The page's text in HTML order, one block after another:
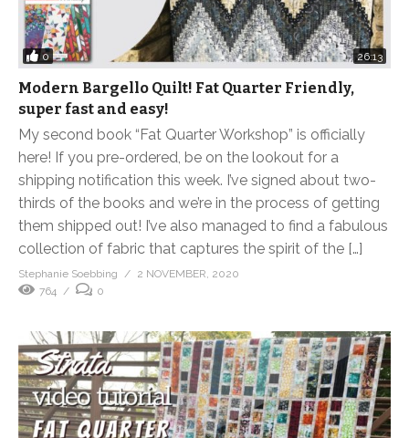
0 26:13
Modern Bargello Quilt! Fat Quarter Friendly,
super fast and easy!
My second book “Fat Quarter Workshop” is officially
here! If you pre-ordered, be on the lookout for a
shipping notification this week. I’ve signed about two-
thirds of the books and we’re in the process of getting
them shipped out! I’ve also managed to find a fabulous
collection of fabric that captures the spirit of the […]
Stephanie Soebbing
2 NOVEMBER, 2020
764
0